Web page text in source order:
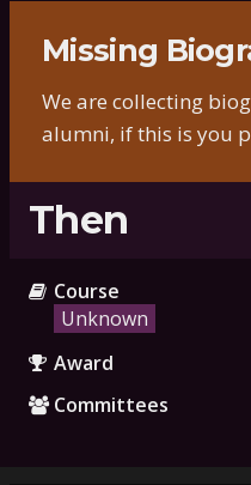
Missing
We are collecting
alumni, if this is you
Then
Course
Unknown
Award
Committees